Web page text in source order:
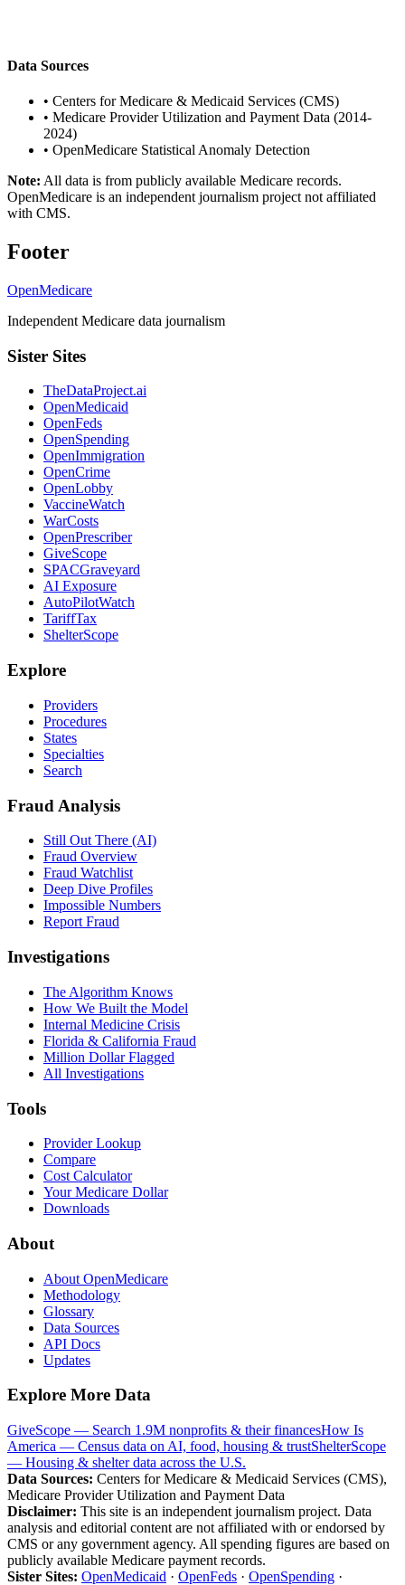
Data Sources
• Centers for Medicare & Medicaid Services (CMS)
• Medicare Provider Utilization and Payment Data (2014-
2024)
• OpenMedicare Statistical Anomaly Detection
Note: All data is from publicly available Medicare records.
OpenMedicare is an independent journalism project not affiliated
with CMS.
Footer
OpenMedicare
Independent Medicare data journalism
Sister Sites
TheDataProject.ai
OpenMedicaid
OpenFeds
OpenSpending
OpenImmigration
OpenCrime
OpenLobby
VaccineWatch
WarCosts
OpenPrescriber
GiveScope
SPACGraveyard
AI Exposure
AutoPilotWatch
TariffTax
ShelterScope
Explore
Providers
Procedures
States
Specialties
Search
Fraud Analysis
Still Out There (AI)
Fraud Overview
Fraud Watchlist
Deep Dive Profiles
Impossible Numbers
Report Fraud
Investigations
The Algorithm Knows
How We Built the Model
Internal Medicine Crisis
Florida & California Fraud
Million Dollar Flagged
All Investigations
Tools
Provider Lookup
Compare
Cost Calculator
Your Medicare Dollar
Downloads
About
About OpenMedicare
Methodology
Glossary
Data Sources
API Docs
Updates
Explore More Data
GiveScope — Search 1.9M nonprofits & their financesHow Is
America — Census data on AI, food, housing & trustShelterScope
— Housing & shelter data across the U.S.
Data Sources: Centers for Medicare & Medicaid Services (CMS),
Medicare Provider Utilization and Payment Data
Disclaimer: This site is an independent journalism project. Data
analysis and editorial content are not affiliated with or endorsed by
CMS or any government agency. All spending figures are based on
publicly available Medicare payment records.
Sister Sites: OpenMedicaid · OpenFeds · OpenSpending ·